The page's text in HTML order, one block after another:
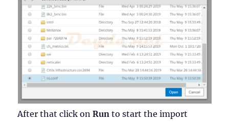
After that click onRun to start the import